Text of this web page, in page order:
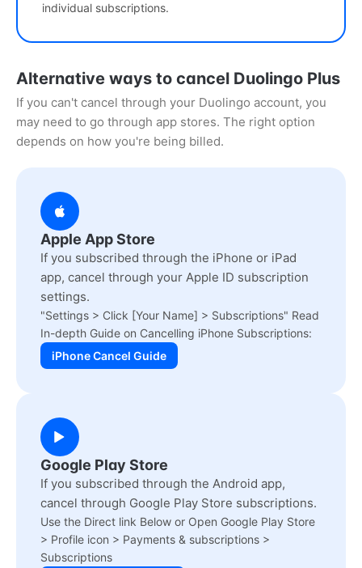
individual subscriptions.
Alternative ways to cancel Duolingo Plus
If you can't cancel through your Duolingo account, you
may need to go through app stores. The right option
depends on how you're being billed.
Apple App Store
If you subscribed through the iPhone or iPad
app, cancel through your Apple ID subscription
settings.
"Settings > Click [Your Name] > Subscriptions" Read
In-depth Guide on Cancelling iPhone Subscriptions:
iPhone Cancel Guide
Google Play Store
If you subscribed through the Android app,
cancel through Google Play Store subscriptions.
Use the Direct link Below or Open Google Play Store
> Profile icon > Payments & subscriptions >
Subscriptions